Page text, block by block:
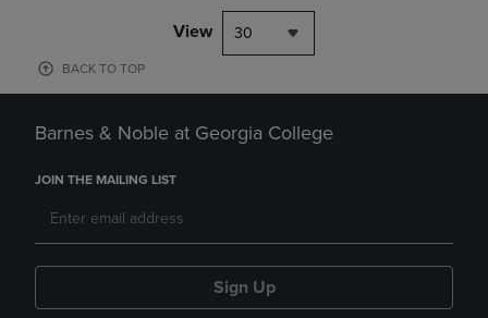
View 30
BACK TO TOP
Barnes & Noble at Georgia College
JOIN THE MAILING LIST
Sign Up